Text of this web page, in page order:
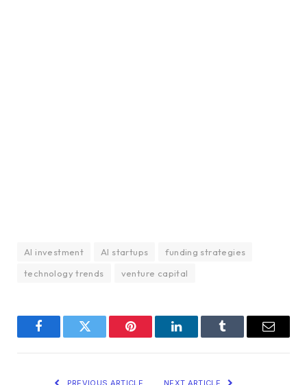
AI investment AI startups
funding strategies
technology trends
venture capital
FacebookTwitter Pinterest LinkedInTumblr Email
PREVIOUS ARTICLE NEXT ARTICLE